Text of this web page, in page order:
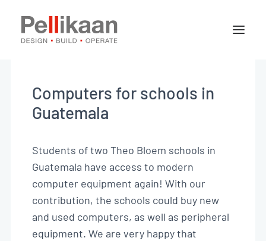
Our specialisms
Projects
Contact
Jobs
Computers for schools in
Guatemala
Students of two Theo Bloem schools in
Guatemala have access to modern
computer equipment again! With our
contribution, the schools could buy new
and used computers, as well as peripheral
equipment. We are very happy that